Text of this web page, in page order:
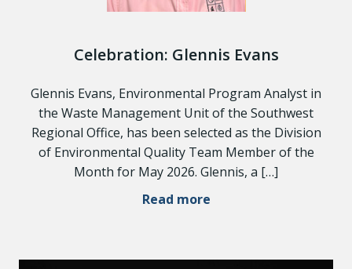
Celebration: Glennis Evans
Glennis Evans, Environmental Program Analyst in
the Waste Management Unit of the Southwest
Regional Office, has been selected as the Division
of Environmental Quality Team Member of the
Month for May 2026. Glennis, a […]
Read more